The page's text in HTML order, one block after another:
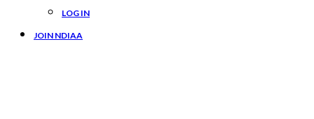
LOG IN
JOIN NDIAA